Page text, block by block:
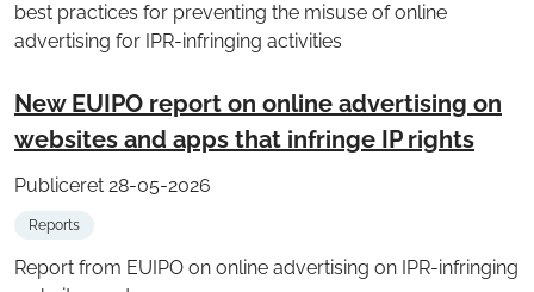
best practices for preventing the misuse of online
advertising for IPR-infringing activities
New EUIPO report on online advertising on
websites and apps that infringe IP rights
Publiceret 28-05-2026
Reports
Report from EUIPO on online advertising on IPR-infringing